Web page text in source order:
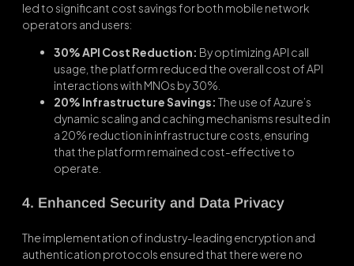
led to significant cost savings for both mobile network
operators and users:
30% API Cost Reduction: By optimizing API call
usage, the platform reduced the overall cost of API
interactions with MNOs by 30%.
20% Infrastructure Savings: The use of Azure’s
dynamic scaling and caching mechanisms resulted in
a 20% reduction in infrastructure costs, ensuring
that the platform remained cost-effective to
operate.
4. Enhanced Security and Data Privacy
The implementation of industry-leading encryption and
authentication protocols ensured that there were no